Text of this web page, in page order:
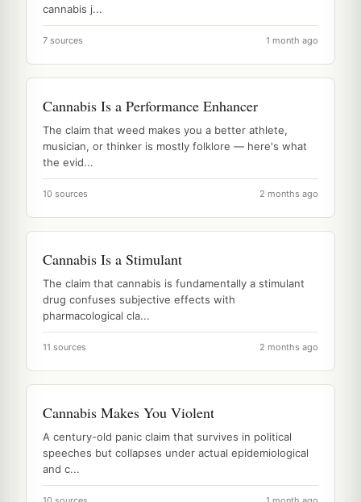
cannabis j...
7 sources 1 month ago
Cannabis Is a Performance Enhancer
The claim that weed makes you a better athlete,
musician, or thinker is mostly folklore — here's what
the evid...
10 sources 2 months ago
Cannabis Is a Stimulant
The claim that cannabis is fundamentally a stimulant
drug confuses subjective effects with
pharmacological cla...
11 sources 2 months ago
Cannabis Makes You Violent
A century-old panic claim that survives in political
speeches but collapses under actual epidemiological
and c...